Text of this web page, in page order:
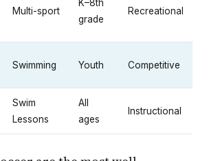
Multi-sport
K–8th
grade
Recreational
Swimming Youth Competitive
Swim
Lessons
All
ages
Instructional